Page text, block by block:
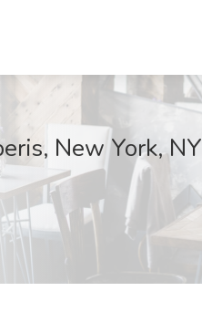
New York, NY